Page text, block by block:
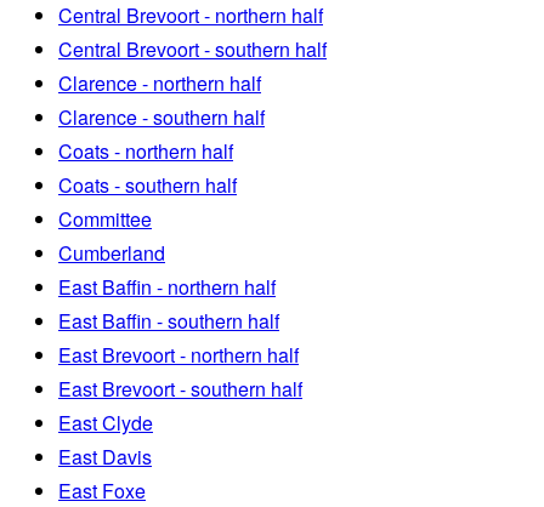
Central Brevoort - northern half
Central Brevoort - southern half
Clarence - northern half
Clarence - southern half
Coats - northern half
Coats - southern half
Committee
Cumberland
East Baffin - northern half
East Baffin - southern half
East Brevoort - northern half
East Brevoort - southern half
East Clyde
East Davis
East Foxe